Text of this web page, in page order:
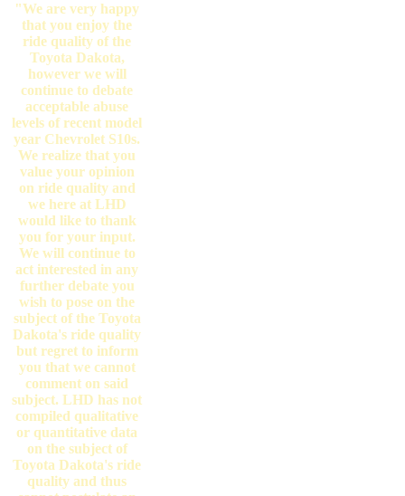
"We are very happy
that you enjoy the
ride quality of the
Toyota Dakota,
however we will
continue to debate
acceptable abuse
levels of recent model
year Chevrolet S10s.
We realize that you
value your opinion
on ride quality and
we here at LHD
would like to thank
you for your input.
We will continue to
act interested in any
further debate you
wish to pose on the
subject of the Toyota
Dakota's ride quality
but regret to inform
you that we cannot
comment on said
subject. LHD has not
compiled qualitative
or quantitative data
on the subject of
Toyota Dakota's ride
quality and thus